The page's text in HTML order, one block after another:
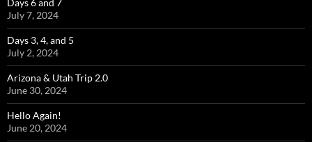
Days 6 and 7
July 7, 2024
Days 3, 4, and 5
July 2, 2024
Arizona & Utah Trip 2.0
June 30, 2024
Hello Again!
June 20, 2024